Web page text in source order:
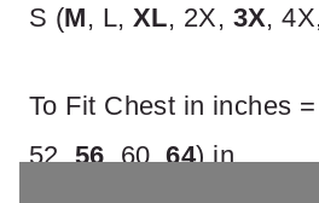
S (M, L, XL, 2X, 3X,
To Fit Chest in inches =
52,56, 60,64) in.